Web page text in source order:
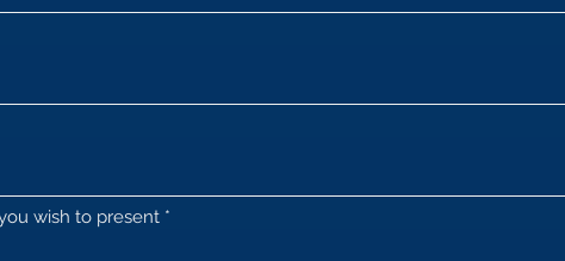
wish to present